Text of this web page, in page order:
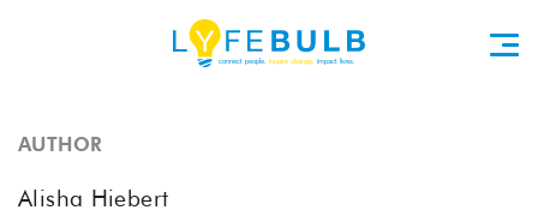
AUTHOR
Alisha Hiebert